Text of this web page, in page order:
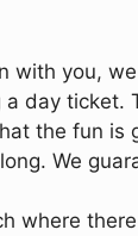
with you,
day
the fun
We
where